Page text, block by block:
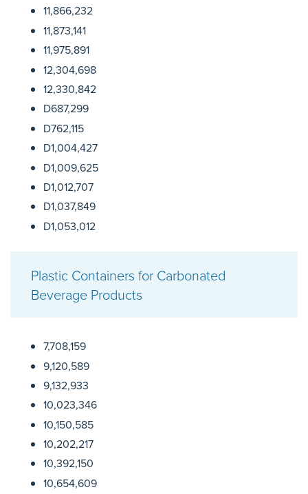
11,866,232
11,873,141
11,975,891
12,304,698
12,330,842
D687,299
D762,115
D1,004,427
D1,009,625
D1,012,707
D1,037,849
D1,053,012
Plastic Containers for Carbonated
Beverage Products
7,708,159
9,120,589
9,132,933
10,023,346
10,150,585
10,202,217
10,392,150
10,654,609